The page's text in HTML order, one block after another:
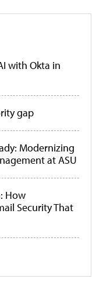
with Okta in
gap
Modernizing
at ASU
How
Security That